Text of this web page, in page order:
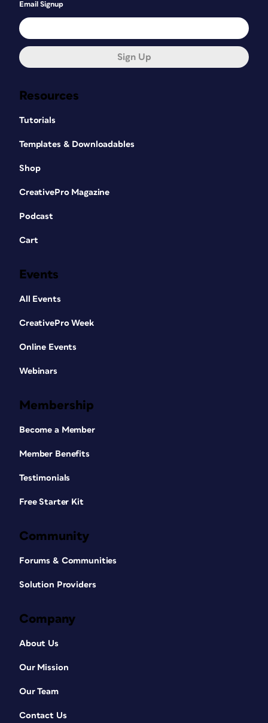
Resources
Tutorials
Templates & Downloadables
Shop
CreativePro Magazine
Podcast
Cart
Events
All Events
CreativePro Week
Online Events
Webinars
Membership
Become a Member
Member Benefits
Testimonials
Free Starter Kit
Community
Forums & Communities
Solution Providers
Company
About Us
Our Mission
Our Team
Contact Us
Email Signup
Sign Up